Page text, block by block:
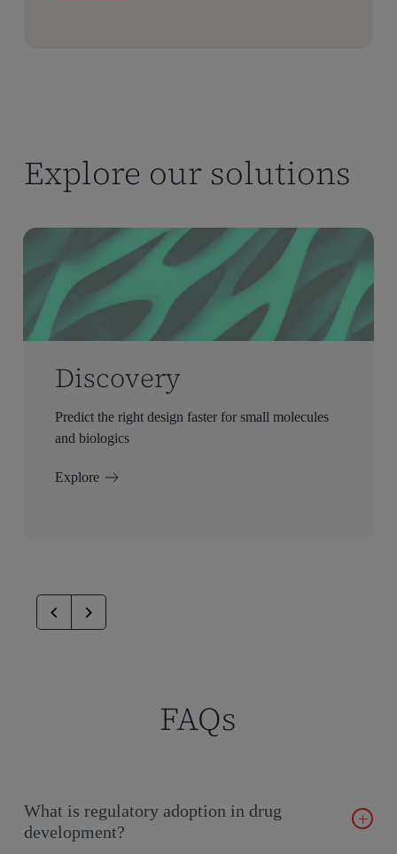
Explore our solutions
Discovery
Predict the right design faster for small molecules
and biologics
Explore
FAQs
What is regulatory adoption in drug
development?